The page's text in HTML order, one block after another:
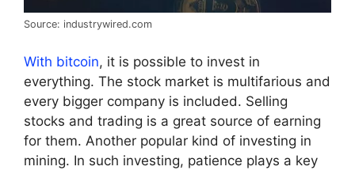
Source: industrywired.com
With bitcoin, it is possible to invest in
everything. The stock market is multifarious and
every bigger company is included. Selling
stocks and trading is a great source of earning
for them. Another popular kind of investing in
mining. In such investing, patience plays a key